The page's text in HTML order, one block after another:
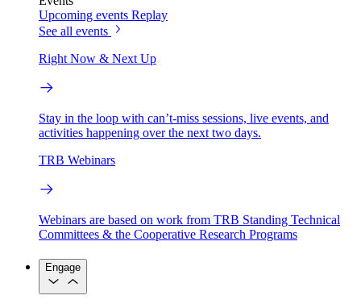
Upcoming events Replay
See all events
Right Now & Next Up
Stay in the loop with can’t-miss sessions, live events, and
activities happening over the next two days.
TRB Webinars
Webinars are based on work from TRB Standing Technical
Committees & the Cooperative Research Programs
Engage